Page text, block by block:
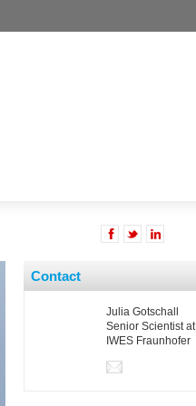
Contact
Julia Gotschall
Senior Scientist at
IWES Fraunhofer